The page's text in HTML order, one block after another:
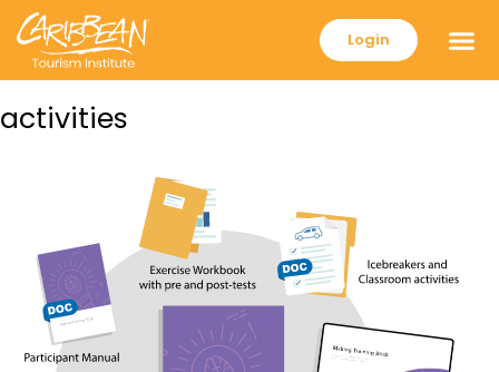
Login
activities